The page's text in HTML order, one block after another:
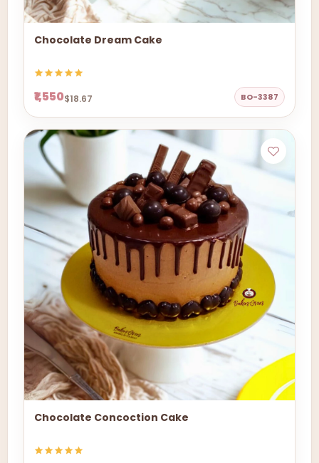
Chocolate Dream Cake
₹1,550$18.67 BO-3387
Chocolate Concoction Cake